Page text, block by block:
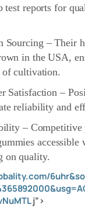
test reports for
– Their
in the USA,
of cultivation.
–
reliability and
– Competitive
accessible
on quality.
j”>